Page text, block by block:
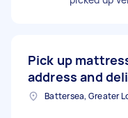
Pick up
address and